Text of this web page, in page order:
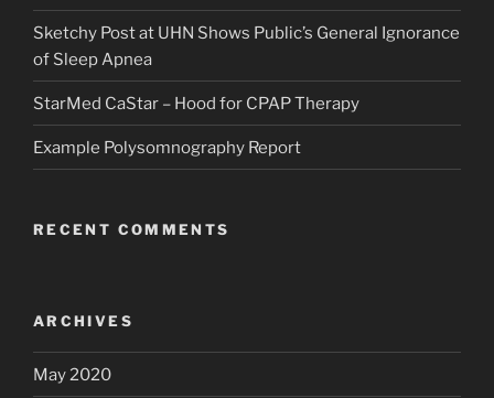
Sketchy Post at UHN Shows Public’s General Ignorance
of Sleep Apnea
StarMed CaStar – Hood for CPAP Therapy
Example Polysomnography Report
RECENT COMMENTS
ARCHIVES
May 2020